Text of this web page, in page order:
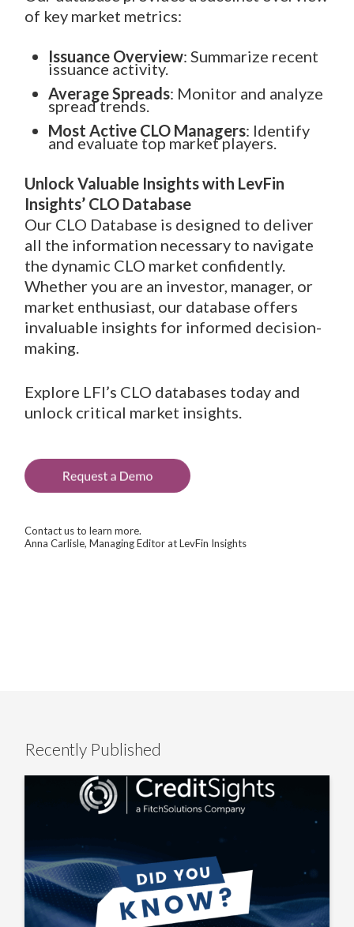
of key market metrics:
Issuance Overview: Summarize recent
issuance activity.
Average Spreads: Monitor and analyze
spread trends.
Most Active CLO Managers: Identify
and evaluate top market players.
Unlock Valuable Insights with LevFin
Insights’ CLO Database
Our CLO Database is designed to deliver
all the information necessary to navigate
the dynamic CLO market confidently.
Whether you are an investor, manager, or
market enthusiast, our database offers
invaluable insights for informed decision-
making.
Explore LFI’s CLO databases today and
unlock critical market insights.
Contact us to learn more.
Anna Carlisle, Managing Editor at LevFin Insights
Recently Published
Guesswork
Out
of
AI
Prompting?